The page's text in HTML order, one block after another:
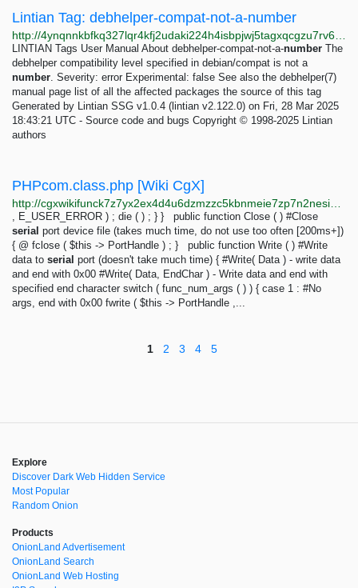
Lintian Tag: debhelper-compat-not-a-number
LINTIAN Tags User Manual About debhelper-compat-not-a-number The
debhelper compatibility level specified in debian/compat is not a
number. Severity: error Experimental: false See also the debhelper(7)
manual page list of all the affected packages the source of this tag
Generated by Lintian SSG v1.0.4 (lintian v2.122.0) on Fri, 28 Mar 2025
18:43:21 UTC - Source code and bugs Copyright © 1998-2025 Lintian
authors
PHPcom.class.php [Wiki CgX]
, E_USER_ERROR ) ; die ( ) ; } } public function Close ( ) #Close
serial port device file (takes much time, do not use too often [200ms+])
{ @ fclose ( $this -> PortHandle ) ; } public function Write ( ) #Write
data to serial port (doesn't take much time) { #Write( Data ) - write data
and end with 0x00 #Write( Data, EndChar ) - Write data and end with
specified end character switch ( func_num_args ( ) ) { case 1 : #No
args, end with 0x00 fwrite ( $this -> PortHandle ,...
1 2 3 4 5
Explore
Discover Dark Web Hidden Service
Most Popular
Random Onion
Products
OnionLand Advertisement
OnionLand Search
OnionLand Web Hosting